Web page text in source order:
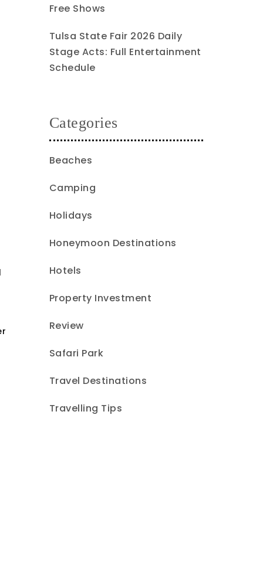
Free Shows
Tulsa State Fair 2026 Daily
Stage Acts: Full Entertainment
Schedule
Categories
Beaches
Camping
Holidays
Honeymoon Destinations
Hotels
Property Investment
Review
Safari Park
Travel Destinations
Travelling Tips